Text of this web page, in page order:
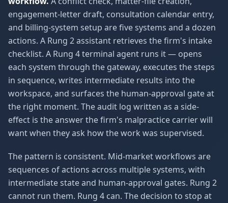
engagement-letter draft, consultation calendar entry,
and billing-system setup are five systems and a dozen
actions. A Rung 2 assistant retrieves the firm's intake
checklist. A Rung 4 terminal agent runs it — opens
each system through the gateway, executes the steps
in sequence, writes intermediate results into the
workspace, and surfaces the human-approval gate at
the right moment. The audit log written as a side-
effect is the answer the firm's malpractice carrier will
want when they ask how the work was supervised.
The pattern is consistent. Mid-market workflows are
sequences of actions across multiple systems, with
intermediate state and human-approval gates. Rung 2
cannot run them. Rung 4 can. The decision to stop at